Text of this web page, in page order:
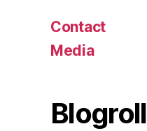
Contact
Media
Blogroll